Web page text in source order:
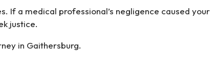
If a medical professional’s negligence caused your
justice.
in Gaithersburg.